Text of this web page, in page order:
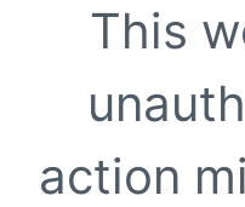
This
action